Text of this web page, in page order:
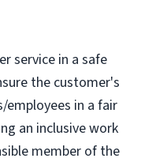
service in a safe
the customer's
in a fair
an inclusive work
member of the